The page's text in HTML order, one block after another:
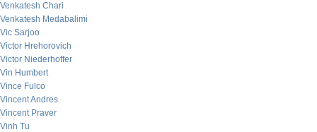
Venkatesh Chari
Venkatesh Medabalimi
Vic Sarjoo
Victor Hrehorovich
Victor Niederhoffer
Vin Humbert
Vince Fulco
Vincent Andres
Vincent Praver
Vinh Tu